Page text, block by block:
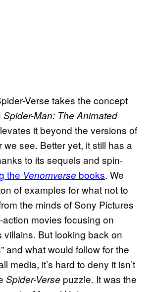
Verse takes the concept
Spider-Man: The Animated
it beyond the versions of
we see. Better yet, it still has a
to its sequels and spin-
the Venomverse books. We
of examples for what not to
the minds of Sony Pictures
movies focusing on
villains. But looking back on
and what would follow for the
media, it’s hard to deny it isn’t
Spider-Verse puzzle. It was the